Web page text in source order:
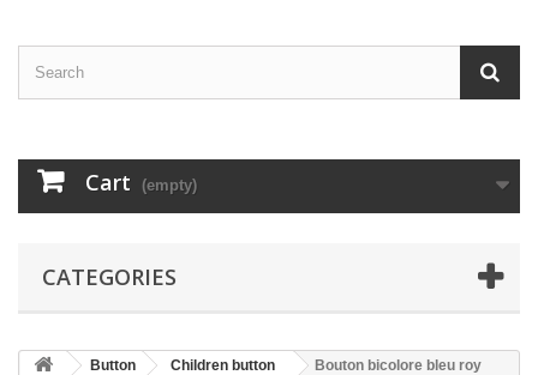
Cart (empty)
CATEGORIES
Button Children button
Bouton bicolore bleu roy